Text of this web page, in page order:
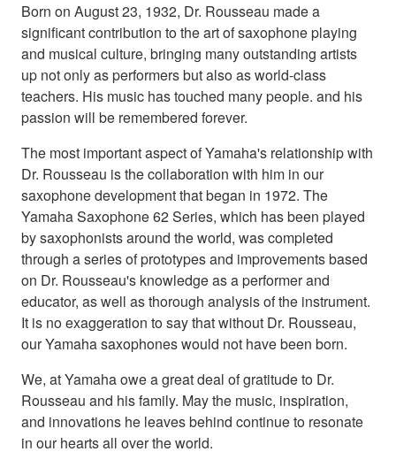
Born on August 23, 1932, Dr. Rousseau made a
significant contribution to the art of saxophone playing
and musical culture, bringing many outstanding artists
up not only as performers but also as world-class
teachers. His music has touched many people. and his
passion will be remembered forever.
The most important aspect of Yamaha's relationship with
Dr. Rousseau is the collaboration with him in our
saxophone development that began in 1972. The
Yamaha Saxophone 62 Series, which has been played
by saxophonists around the world, was completed
through a series of prototypes and improvements based
on Dr. Rousseau's knowledge as a performer and
educator, as well as thorough analysis of the instrument.
It is no exaggeration to say that without Dr. Rousseau,
our Yamaha saxophones would not have been born.
We, at Yamaha owe a great deal of gratitude to Dr.
Rousseau and his family. May the music, inspiration,
and innovations he leaves behind continue to resonate
in our hearts all over the world.